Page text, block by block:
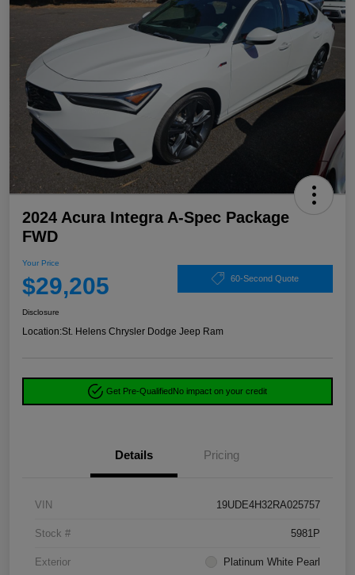
2024 Acura Integra A-Spec Package
FWD
Your Price
$29,205 60-Second Quote
Disclosure
Location:St. Helens Chrysler Dodge Jeep Ram
Get Pre-QualifiedNo impact on your credit
Details Pricing
VIN 19UDE4H32RA025757
Stock # 5981P
Exterior Platinum White Pearl